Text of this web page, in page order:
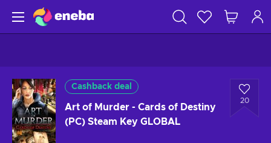
Cashback deal
Art of Murder - Cards of Destiny
(PC) Steam Key GLOBAL
20